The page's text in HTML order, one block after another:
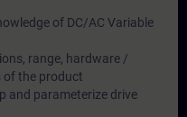
of DC/AC Variable
range, hardware /
of the product
and parameterize drive